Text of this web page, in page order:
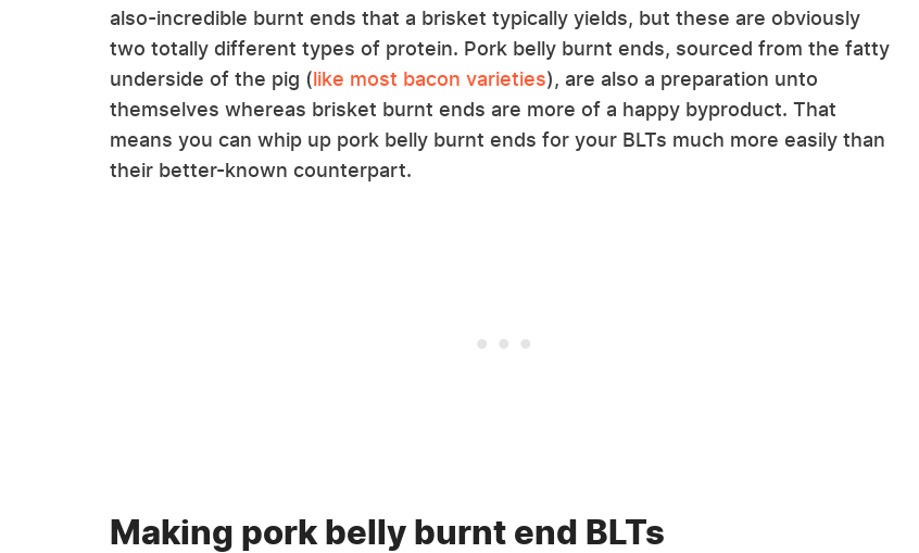
also-incredible burnt ends that a brisket typically yields, but these are obviously
two totally different types of protein. Pork belly burnt ends, sourced from the fatty
underside of the pig (like most bacon varieties), are also a preparation unto
themselves whereas brisket burnt ends are more of a happy byproduct. That
means you can whip up pork belly burnt ends for your BLTs much more easily than
their better-known counterpart.
Making pork belly burnt end BLTs